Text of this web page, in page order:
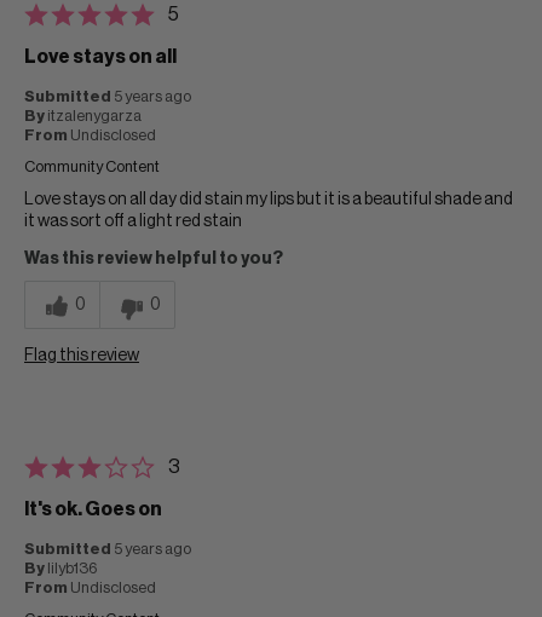
5
Love stays on all
Submitted 5 years ago
By itzalenygarza
From Undisclosed
Community Content
Love stays on all day did stain my lips but it is a beautiful shade and
it was sort off a light red stain
Was this review helpful to you?
0 0
Flag this review
3
It's ok. Goes on
Submitted 5 years ago
By lilyb136
From Undisclosed